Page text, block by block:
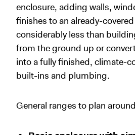
enclosure, adding walls,
finishes to an already-
considerably less than
from the ground up or
into a fully finished, climate-
built-ins and plumbing.
General ranges to plan